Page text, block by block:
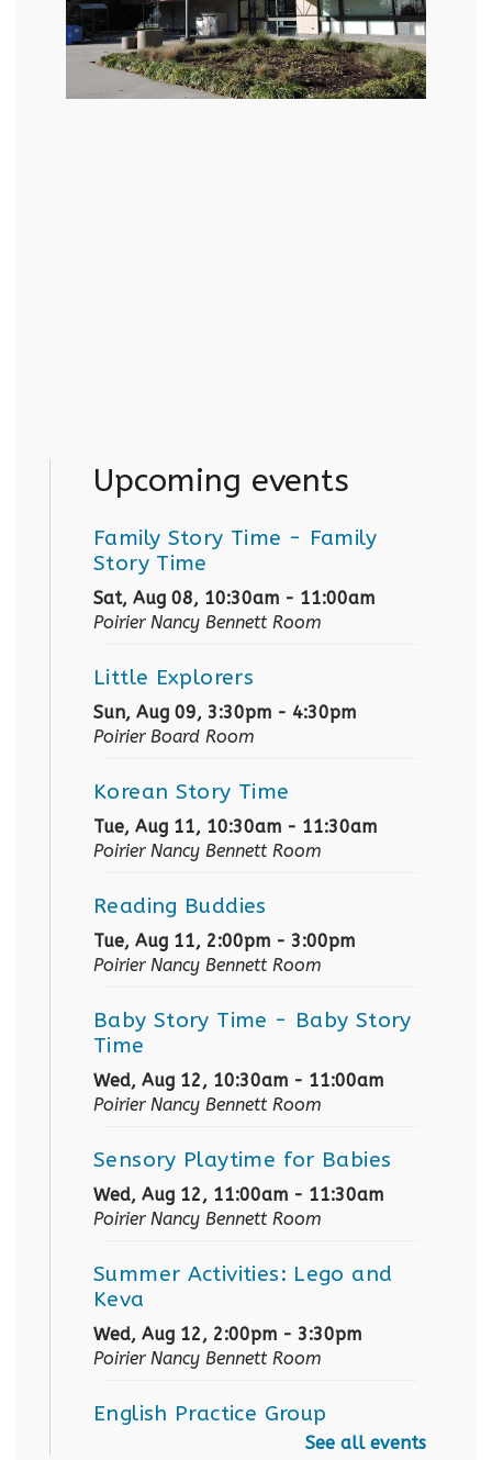
Upcoming events
Family Story Time - Family
Story Time
Sat, Aug 08, 10:30am - 11:00am
Poirier Nancy Bennett Room
Little Explorers
Sun, Aug 09, 3:30pm - 4:30pm
Poirier Board Room
Korean Story Time
Tue, Aug 11, 10:30am - 11:30am
Poirier Nancy Bennett Room
Reading Buddies
Tue, Aug 11, 2:00pm - 3:00pm
Poirier Nancy Bennett Room
Baby Story Time - Baby Story
Time
Wed, Aug 12, 10:30am - 11:00am
Poirier Nancy Bennett Room
Sensory Playtime for Babies
Wed, Aug 12, 11:00am - 11:30am
Poirier Nancy Bennett Room
Summer Activities: Lego and
Keva
Wed, Aug 12, 2:00pm - 3:30pm
Poirier Nancy Bennett Room
English Practice Group
Thu, Aug 13, 10:30am - 12:00pm
See all events